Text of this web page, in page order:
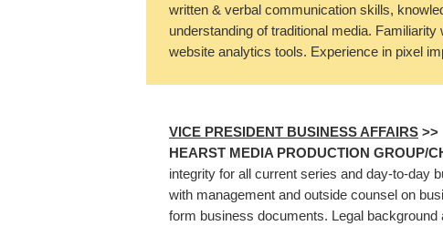
written & verbal communication skills,
understanding of traditional media.
website analytics tools. Experience in pixel
VICE PRESIDENT BUSINESS AFFAIRS >>
HEARST MEDIA PRODUCTION GROUP/
integrity for all current series and day-to-day
with management and outside counsel on
form business documents. Legal